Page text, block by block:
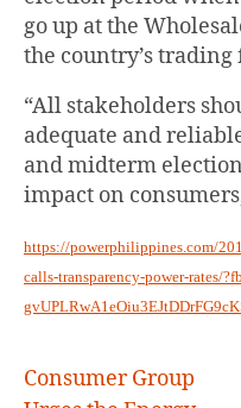
go up at the
the country’s
“All stakeholders
adequate and
and midterm
impact on
https://powerphilippines.com/
calls-transparency-power-rates/
Consumer Group